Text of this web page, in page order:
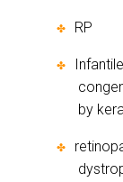
✤ RP
✤
by
✤